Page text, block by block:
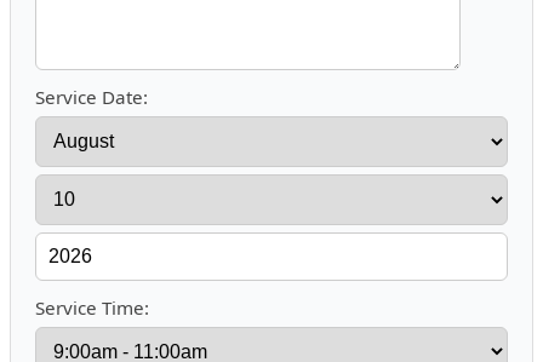
Service Date:
Service Time: